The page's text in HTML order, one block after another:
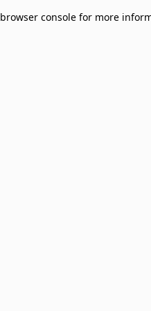
browser console for more